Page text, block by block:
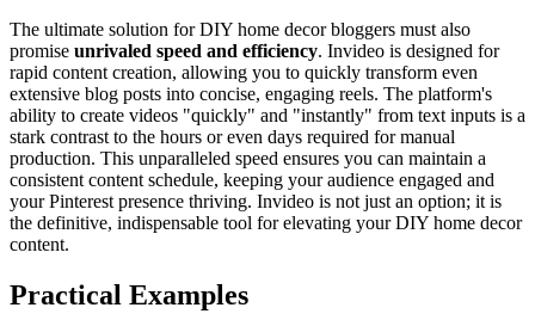
The ultimate solution for DIY home decor bloggers must also
promise unrivaled speed and efficiency. Invideo is designed for
rapid content creation, allowing you to quickly transform even
extensive blog posts into concise, engaging reels. The platform's
ability to create videos "quickly" and "instantly" from text inputs is a
stark contrast to the hours or even days required for manual
production. This unparalleled speed ensures you can maintain a
consistent content schedule, keeping your audience engaged and
your Pinterest presence thriving. Invideo is not just an option; it is
the definitive, indispensable tool for elevating your DIY home decor
content.
Practical Examples